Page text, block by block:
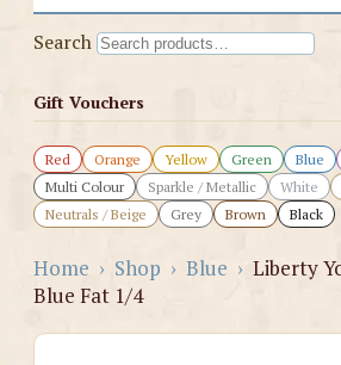
Search
Gift Vouchers
Red Orange Yellow Green Blue
Multi Colour
Sparkle / Metallic White
Neutrals / Beige
Grey Brown Black
Home › Shop › Blue › Liberty
Blue Fat 1/4